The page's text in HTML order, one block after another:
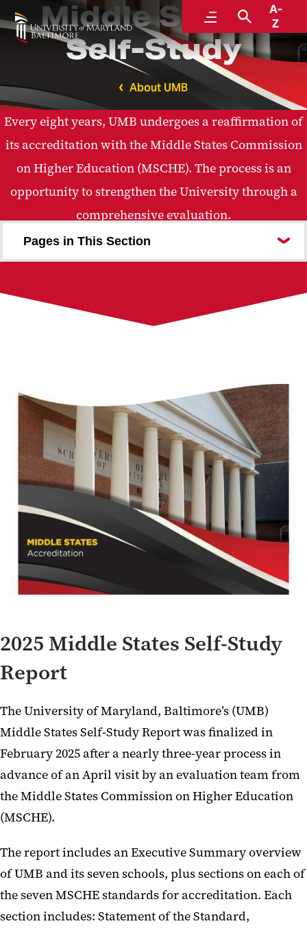
MenuSearch
A-
Z
Middle States
Self-Study
About UMB
Every eight years, UMB undergoes a reaffirmation of
its accreditation with the Middle States Commission
on Higher Education (MSCHE). The process is an
opportunity to strengthen the University through a
comprehensive evaluation.
Pages in This Section
2025 Middle States Self-Study Report
Timeline
Steering Committee and Working Groups
Accreditation Site Visit Resources
2025 Middle States Self-Study
Report
The University of Maryland, Baltimore’s (UMB)
Middle States Self-Study Report was finalized in
February 2025 after a nearly three-year process in
advance of an April visit by an evaluation team from
the Middle States Commission on Higher Education
(MSCHE).
The report includes an Executive Summary overview
of UMB and its seven schools, plus sections on each of
the seven MSCHE standards for accreditation. Each
section includes: Statement of the Standard,